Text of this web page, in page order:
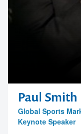
Paul Smith
Global Sports
Keynote Speaker